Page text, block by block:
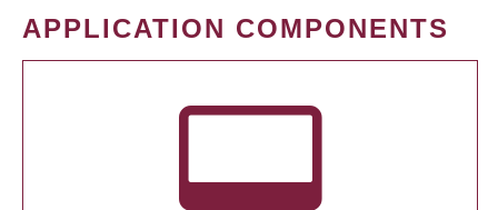
APPLICATION COMPONENTS